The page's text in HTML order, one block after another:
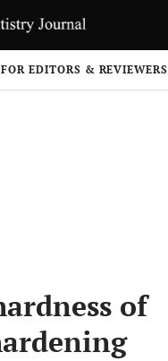
FOR EDITORS & REVIEWERS
of